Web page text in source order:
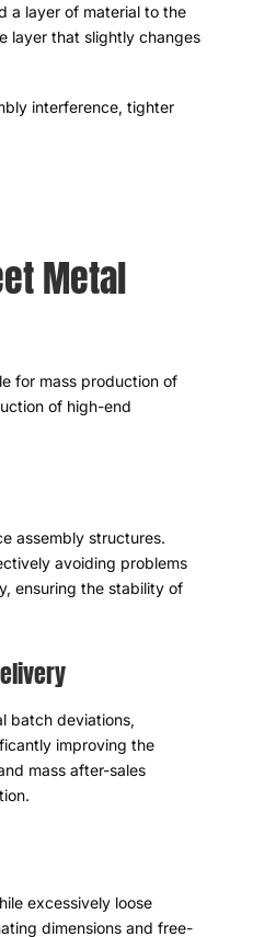
a layer of material to the
layer that slightly changes
interference, tighter
Metal
for mass production of
of high-end
assembly structures.
avoiding problems
, ensuring the stability of
batch deviations,
improving the
mass after-sales
.
excessively loose
dimensions and free-